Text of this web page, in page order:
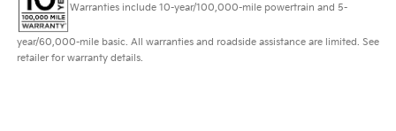
Warranties include 10-year/100,000-mile powertrain and 5-
year/60,000-mile basic. All warranties and roadside assistance are limited. See
retailer for warranty details.